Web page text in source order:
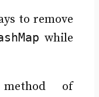
to remove
while
of